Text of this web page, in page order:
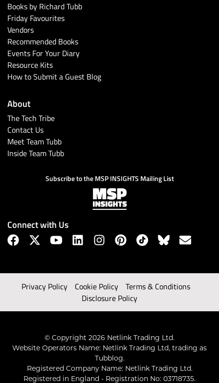
Books by Richard Tubb
Friday Favourites
Vendors
Recommended Books
Events For Your Diary
Resource Kits
How to Submit a Guest Blog
About
The Tech Tribe
Contact Us
Meet Team Tubb
Inside Team Tubb
Subscribe to the MSP INSIGHTS Mailing List
Connect with Us
Privacy Policy Cookie Policy
Terms & Conditions
Disclosure Policy
© Copyright 2026 Netlink Trading Ltd.
Website Operators Name: Netlink Trading Ltd, trading as
Tubblog.
Registered Company Name: Netlink Trading Ltd.
Registered in England - Registration No: 03718735.